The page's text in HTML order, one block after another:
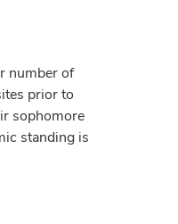
number of
prior to
sophomore
standing is